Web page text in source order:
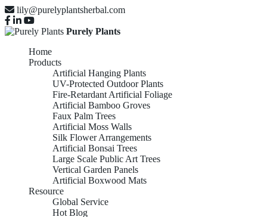
lily@purelyplantsherbal.com
Purely Plants
Home
Products
Artificial Hanging Plants
UV-Protected Outdoor Plants
Fire-Retardant Artificial Foliage
Artificial Bamboo Groves
Faux Palm Trees
Artificial Moss Walls
Silk Flower Arrangements
Artificial Bonsai Trees
Large Scale Public Art Trees
Vertical Garden Panels
Artificial Boxwood Mats
Resource
Global Service
Hot Blog
UV-